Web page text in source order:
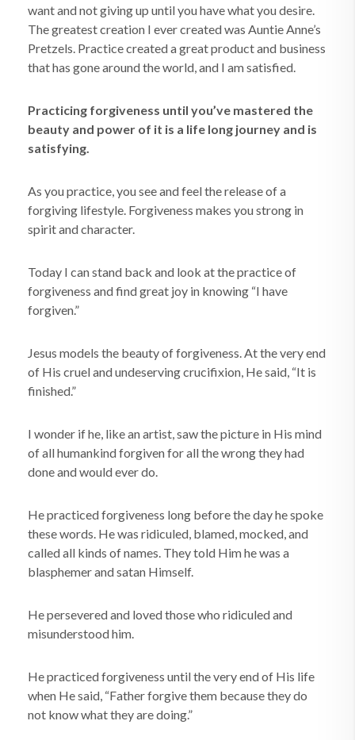
want and not giving up until you have what you desire.
The greatest creation I ever created was Auntie Anne’s
Pretzels. Practice created a great product and business
that has gone around the world, and I am satisfied.
Practicing forgiveness until you’ve mastered the
beauty and power of it is a life long journey and is
satisfying.
As you practice, you see and feel the release of a
forgiving lifestyle. Forgiveness makes you strong in
spirit and character.
Today I can stand back and look at the practice of
forgiveness and find great joy in knowing “I have
forgiven.”
Jesus models the beauty of forgiveness. At the very end
of His cruel and undeserving crucifixion, He said, “It is
finished.”
I wonder if he, like an artist, saw the picture in His mind
of all humankind forgiven for all the wrong they had
done and would ever do.
He practiced forgiveness long before the day he spoke
these words. He was ridiculed, blamed, mocked, and
called all kinds of names. They told Him he was a
blasphemer and satan Himself.
He persevered and loved those who ridiculed and
misunderstood him.
He practiced forgiveness until the very end of His life
when He said, “Father forgive them because they do
not know what they are doing.”